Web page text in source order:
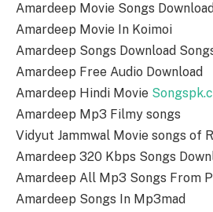
Amardeep Movie Songs Download
Amardeep Movie In Koimoi
Amardeep Songs Download
Amardeep Free Audio Download
Amardeep Hindi Movie
Amardeep Mp3 Filmy songs
Vidyut Jammwal Movie songs of
Amardeep 320 Kbps Songs
Amardeep All Mp3 Songs From
Amardeep Songs In Mp3mad